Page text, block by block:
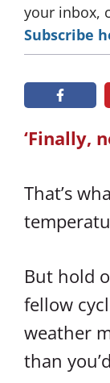
your inbox,
Subscribe
‘Finally,
That’s
But hold
fellow
weather
than